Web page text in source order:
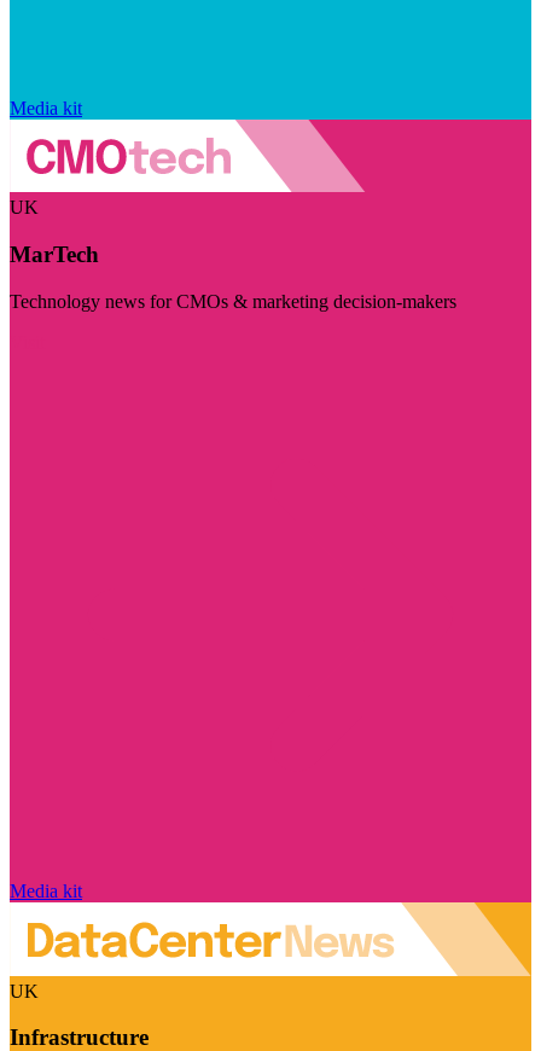
Media kit
UK
MarTech
Technology news for CMOs & marketing decision-makers
Media kit
UK
Infrastructure